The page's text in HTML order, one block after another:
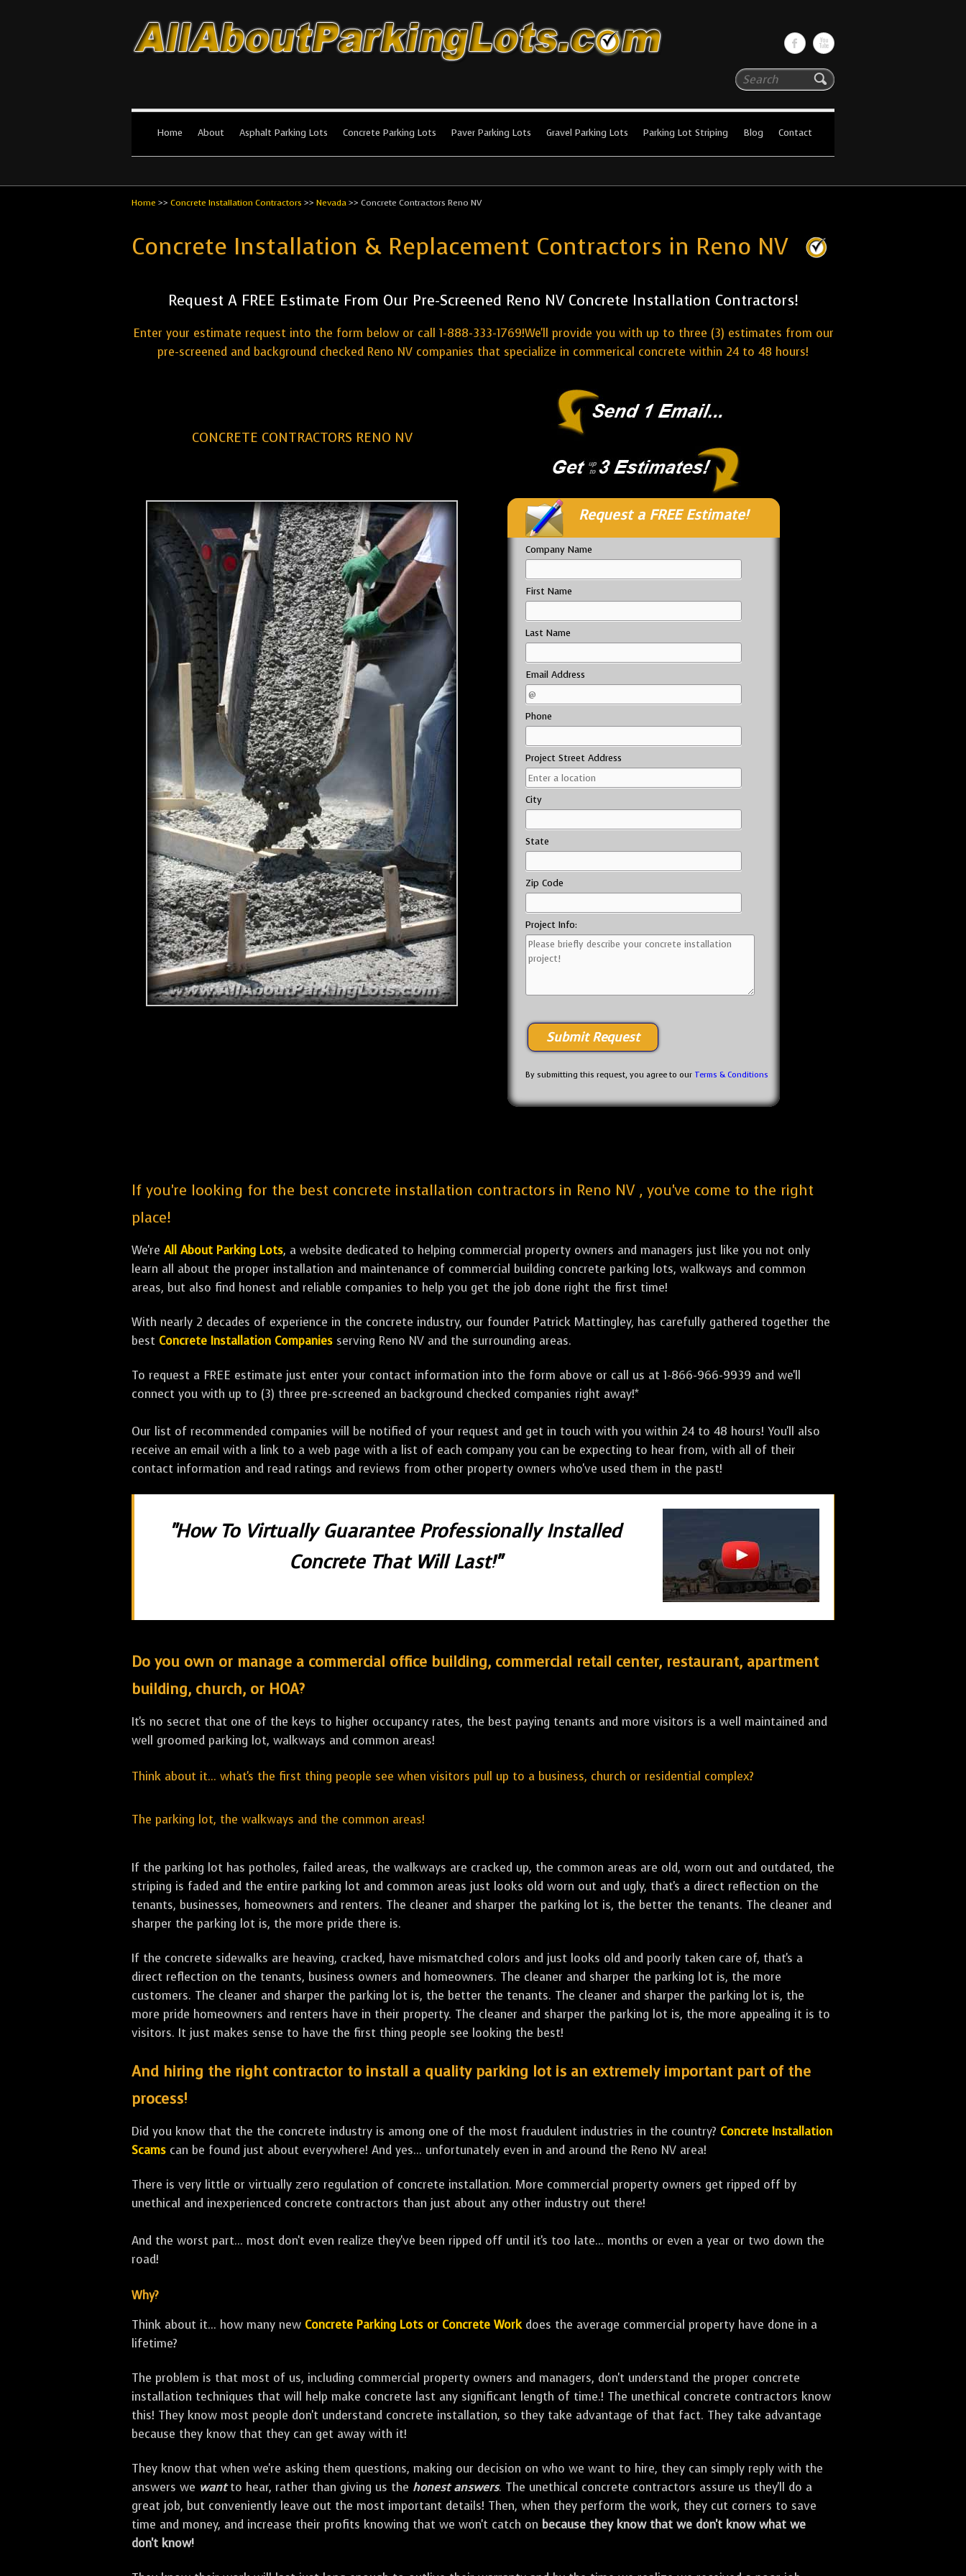
Search
All About Parking Lots
Home About Asphalt Parking Lots Concrete Parking Lots Paver Parking Lots Gravel Parking Lots Parking Lot Striping Blog Contact
Home >> Concrete Installation Contractors >> Nevada>> Concrete Contractors Reno NV
Concrete Installation & Replacement Contractors in Reno NV
Request A FREE Estimate From Our Pre-Screened Reno NV Concrete Installation Contractors!
Enter your estimate request into the form below or call 1-888-333-1769!We'll provide you with up to three (3) estimates from our
pre-screened and background checked Reno NV companies that specialize in commerical concrete within 24 to 48 hours!
CONCRETE CONTRACTORS RENO NV
Request a FREE Estimate!
Company Name
First Name
Last Name
Email Address
Phone
Project Street Address
City
State
Zip Code
Project Info:
By submitting this request, you agree to our Terms & Conditions
If you're looking for the best concrete installation contractors in Reno NV , you've come to the right
place!
We're All About Parking Lots, a website dedicated to helping commercial property owners and managers just like you not only
learn all about the proper installation and maintenance of commercial building concrete parking lots, walkways and common
areas, but also find honest and reliable companies to help you get the job done right the first time!
With nearly 2 decades of experience in the concrete industry, our founder Patrick Mattingley, has carefully gathered together the
best Concrete Installation Companies serving Reno NV and the surrounding areas.
To request a FREE estimate just enter your contact information into the form above or call us at 1-866-966-9939 and we'll
connect you with up to (3) three pre-screened an background checked companies right away!*
Our list of recommended companies will be notified of your request and get in touch with you within 24 to 48 hours! You'll also
receive an email with a link to a web page with a list of each company you can be expecting to hear from, with all of their
contact information and read ratings and reviews from other property owners who've used them in the past!
"How To Virtually Guarantee Professionally Installed
Concrete That Will Last!"
Do you own or manage a commercial office building, commercial retail center, restaurant, apartment
building, church, or HOA?
It's no secret that one of the keys to higher occupancy rates, the best paying tenants and more visitors is a well maintained and
well groomed parking lot, walkways and common areas!
Think about it... what's the first thing people see when visitors pull up to a business, church or residential complex?
The parking lot, the walkways and the common areas!
If the parking lot has potholes, failed areas, the walkways are cracked up, the common areas are old, worn out and outdated, the
striping is faded and the entire parking lot and common areas just looks old worn out and ugly, that's a direct reflection on the
tenants, businesses, homeowners and renters. The cleaner and sharper the parking lot is, the better the tenants. The cleaner and
sharper the parking lot is, the more pride there is.
If the concrete sidewalks are heaving, cracked, have mismatched colors and just looks old and poorly taken care of, that's a
direct reflection on the tenants, business owners and homeowners. The cleaner and sharper the parking lot is, the more
customers. The cleaner and sharper the parking lot is, the better the tenants. The cleaner and sharper the parking lot is, the
more pride homeowners and renters have in their property. The cleaner and sharper the parking lot is, the more appealing it is to
visitors. It just makes sense to have the first thing people see looking the best!
And hiring the right contractor to install a quality parking lot is an extremely important part of the
process!
Did you know that the the concrete industry is among one of the most fraudulent industries in the country? Concrete Installation
Scams can be found just about everywhere! And yes... unfortunately even in and around the Reno NV area!
There is very little or virtually zero regulation of concrete installation. More commercial property owners get ripped off by
unethical and inexperienced concrete contractors than just about any other industry out there!
And the worst part... most don't even realize they've been ripped off until it's too late... months or even a year or two down the
road!
Why?
Think about it... how many new Concrete Parking Lots or Concrete Workdoes the average commercial property have done in a
lifetime?
The problem is that most of us, including commercial property owners and managers, don't understand the proper concrete
installation techniques that will help make concrete last any significant length of time.! The unethical concrete contractors know
this! They know most people don't understand concrete installation, so they take advantage of that fact. They take advantage
because they know that they can get away with it!
They know that when we're asking them questions, making our decision on who we want to hire, they can simply reply with the
answers we wantto hear, rather than giving us the honest answers. The unethical concrete contractors assure us they'll do a
great job, but conveniently leave out the most important details! Then, when they perform the work, they cut corners to save
time and money, and increase their profits knowing that we won't catch on because they know that we don't know what we
don't know!